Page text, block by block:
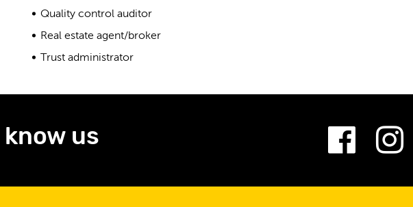
Quality control auditor
Real estate agent/broker
Trust administrator
us